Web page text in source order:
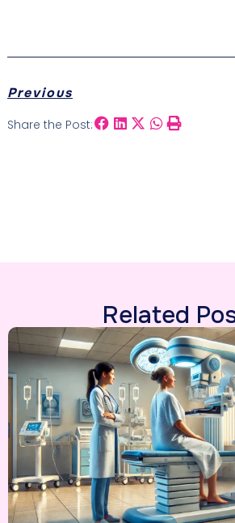
Previous
Share the Post:
Related